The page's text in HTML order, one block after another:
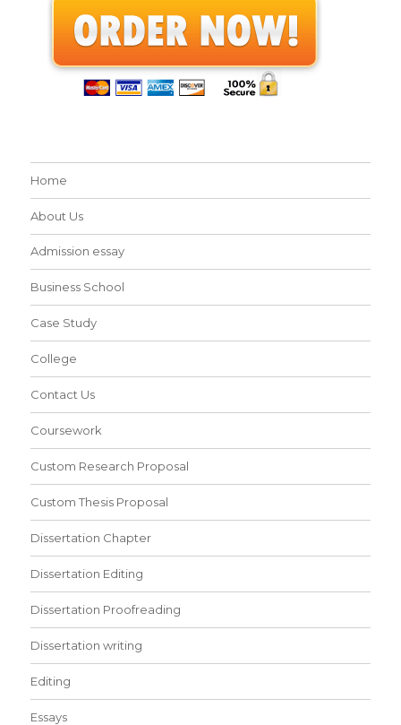
Home
About Us
Admission essay
Business School
Case Study
College
Contact Us
Coursework
Custom Research Proposal
Custom Thesis Proposal
Dissertation Chapter
Dissertation Editing
Dissertation Proofreading
Dissertation writing
Editing
Essays